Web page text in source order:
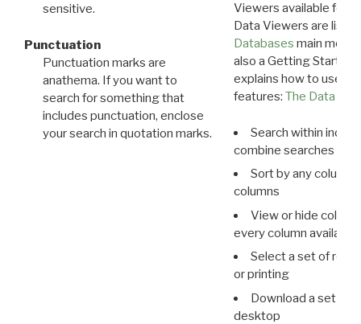
sensitive.
Punctuation
Punctuation marks are
anathema. If you want to
search for something that
includes punctuation, enclose
your search in quotation marks.
Viewers available for
Data Viewers are
Databases main menu
also a Getting Started
explains how to use all
features: The Data
Search within
combine searches in
Sort by any column
columns
View or hide
every column available
Select a set of
or printing
Download a set of
desktop